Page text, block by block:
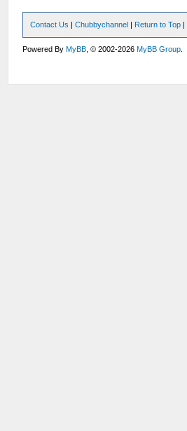
Contact Us |Chubbychannel | Return to Top |
Powered ByMyBB , © 2002-2026MyBB Group